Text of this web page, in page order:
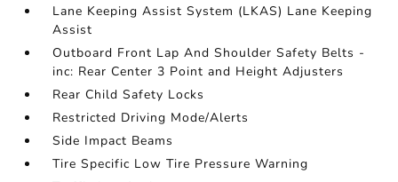
Lane Keeping Assist System (LKAS) Lane Keeping
Assist
Outboard Front Lap And Shoulder Safety Belts -
inc: Rear Center 3 Point and Height Adjusters
Rear Child Safety Locks
Restricted Driving Mode/Alerts
Side Impact Beams
Tire Specific Low Tire Pressure Warning